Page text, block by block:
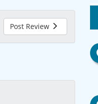
Post Review